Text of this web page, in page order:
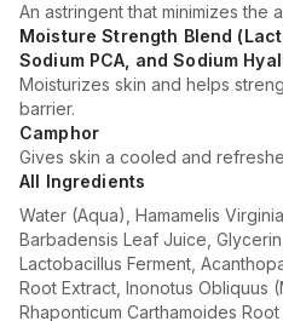
An astringent that minimizes the
Moisture Strength Blend
Sodium PCA, and Sodium
Moisturizes skin and helps
barrier.
Camphor
Gives skin a cooled and
All Ingredients
Water (Aqua), Hamamelis
Barbadensis Leaf Juice,
Lactobacillus Ferment,
Root Extract, Inonotus Obliquus
Rhaponticum Carthamoides